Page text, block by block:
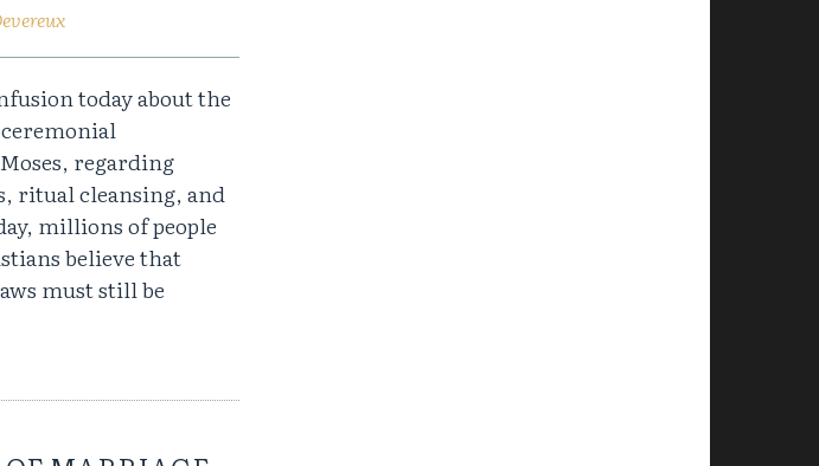
today about the
regarding
ritual cleansing, and
millions of people
believe that
must still be